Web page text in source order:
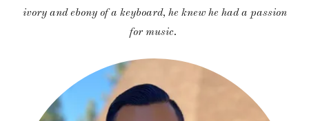
ivory and ebony of a keyboard, he knew he had a passion
for music.